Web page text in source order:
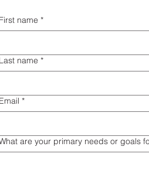
name *
name *
*
are your primary needs or goals